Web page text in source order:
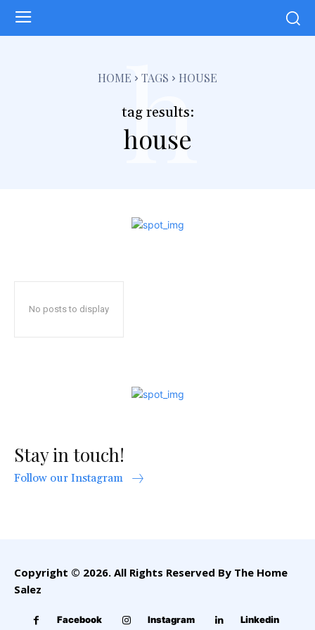
HOME TAGS HOUSE
tag results:
house
h
No posts to display
Stay in touch!
Follow our Instagram
Copyright © 2026. All Rights Reserved By The Home
Salez
Facebook Instagram Linkedin